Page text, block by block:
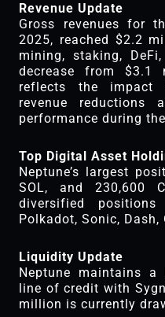
Revenue Update
Gross revenues for
2025, reached $2.2
mining, staking,
decrease from
reflects the
revenue reductions
performance during
Top Digital Asset
Neptune’s largest
SOL, and 230,600
diversified
Polkadot, Sonic, Dash,
Liquidity Update
Neptune maintains a
line of credit with
million is currently